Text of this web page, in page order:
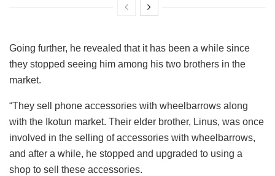
Going further, he revealed that it has been a while since
they stopped seeing him among his two brothers in the
market.
“They sell phone accessories with wheelbarrows along
with the Ikotun market. Their elder brother, Linus, was once
involved in the selling of accessories with wheelbarrows,
and after a while, he stopped and upgraded to using a
shop to sell these accessories.